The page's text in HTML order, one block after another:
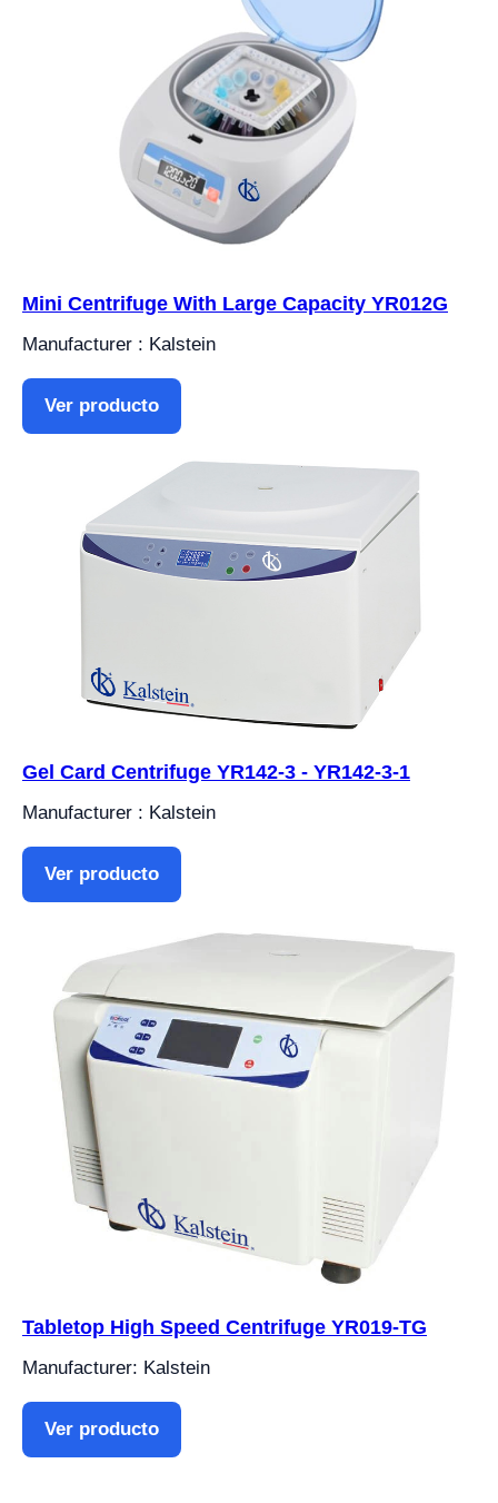
Mini Centrifuge With Large Capacity YR012G
Manufacturer : Kalstein
Ver producto
Gel Card Centrifuge YR142-3 - YR142-3-1
Manufacturer : Kalstein
Ver producto
Tabletop High Speed Centrifuge YR019-TG
Manufacturer: Kalstein
Ver producto